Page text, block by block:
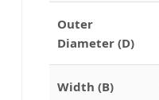
Outer
Diameter (D)
Width (B)